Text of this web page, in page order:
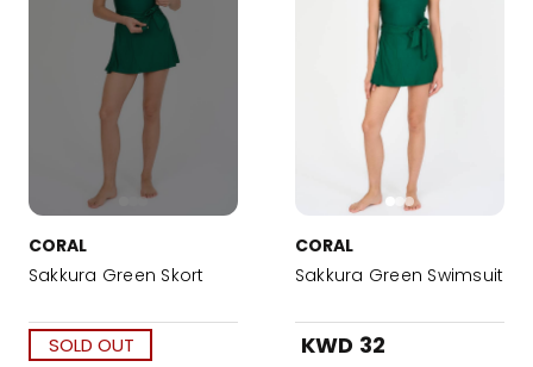
CORAL
Sakkura Green Skort
SOLD OUT
CORAL
Sakkura Green Swimsuit
KWD 32